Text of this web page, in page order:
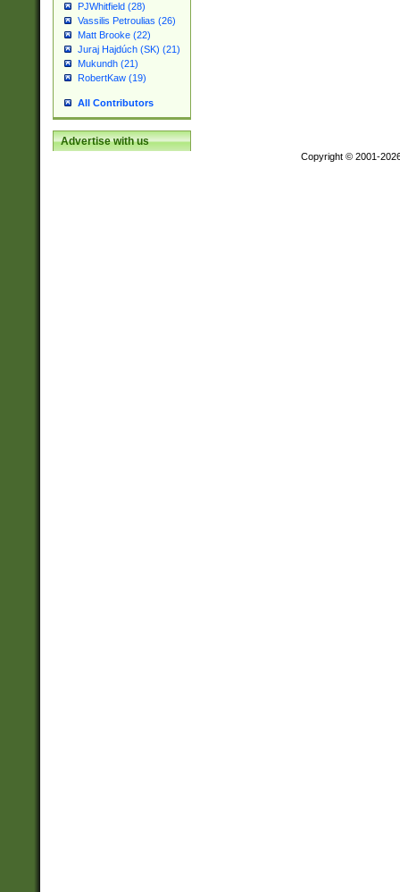
PJWhitfield (28)
Vassilis Petroulias (26)
Matt Brooke (22)
Juraj Hajdúch (SK) (21)
Mukundh (21)
RobertKaw (19)
All Contributors
Advertise with us
Copyright © 2001-